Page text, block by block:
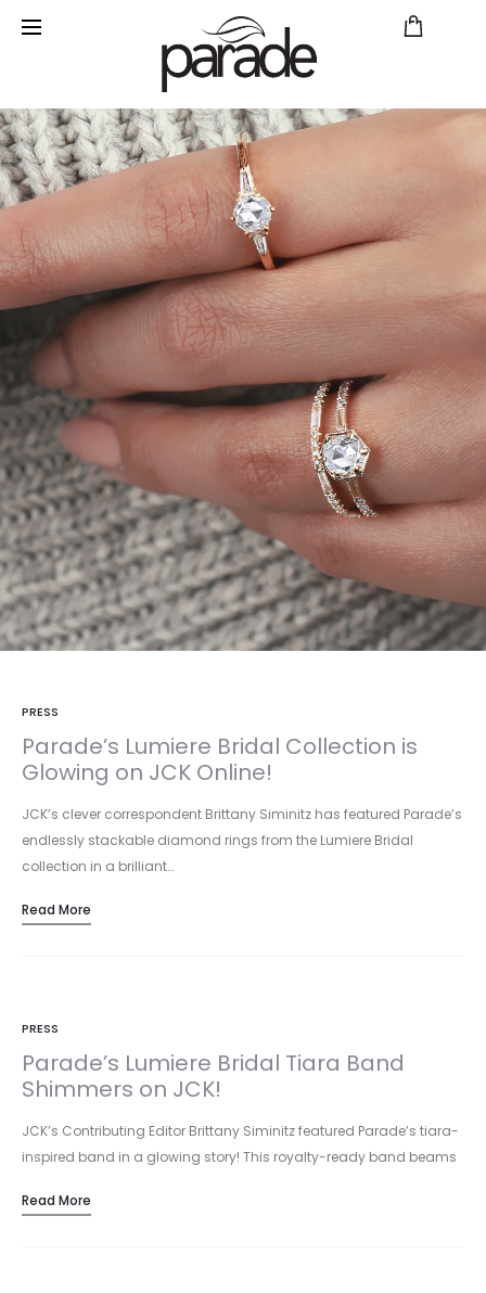
PRESS
Parade’s Lumiere Bridal Collection is
Glowing on JCK Online!
JCK’s clever correspondent Brittany Siminitz has featured Parade’s
endlessly stackable diamond rings from the Lumiere Bridal
collection in a brilliant…
Read More
PRESS
Parade’s Lumiere Bridal Tiara Band
Shimmers on JCK!
JCK’s Contributing Editor Brittany Siminitz featured Parade’s tiara-
inspired band in a glowing story! This royalty-ready band beams
Read More